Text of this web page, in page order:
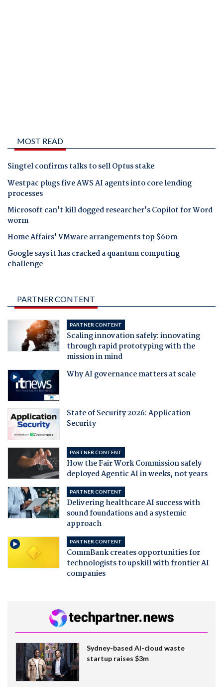
MOST READ
Singtel confirms talks to sell Optus stake
Westpac plugs five AWS AI agents into core lending
processes
Microsoft can't kill dogged researcher's Copilot for Word
worm
Home Affairs' VMware arrangements top $60m
Google says it has cracked a quantum computing
challenge
PARTNER CONTENT
PARTNER CONTENT
Scaling innovation safely: innovating
through rapid prototyping with the
mission in mind
Why AI governance matters at scale
State of Security 2026: Application
Security
PARTNER CONTENT
How the Fair Work Commission safely
deployed Agentic AI in weeks, not years
PARTNER CONTENT
Delivering healthcare AI success with
sound foundations and a systemic
approach
PARTNER CONTENT
CommBank creates opportunities for
technologists to upskill with frontier AI
companies
Sydney-based AI-cloud waste
startup raises $3m